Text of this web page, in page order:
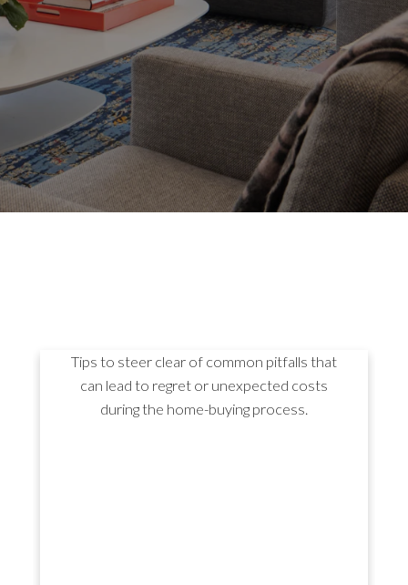
Tips to steer clear of common pitfalls that
can lead to regret or unexpected costs
during the home-buying process.